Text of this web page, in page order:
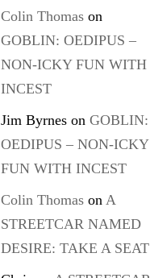
Colin Thomas on
GOBLIN: OEDIPUS –
NON-ICKY FUN WITH
INCEST
Jim Byrnes onGOBLIN:
OEDIPUS – NON-ICKY
FUN WITH INCEST
Colin Thomas onA
STREETCAR NAMED
DESIRE: TAKE A SEAT